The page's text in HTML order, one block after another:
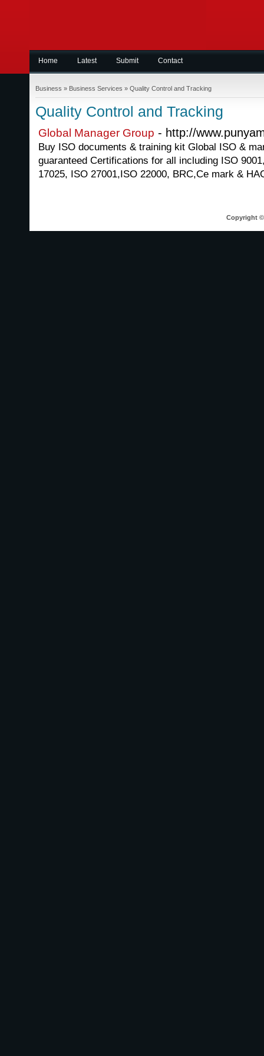
Home Latest Submit Contact
Business » Business Services » Quality Control and Tracking
Quality Control and Tracking
Global Manager Group - http://
Buy ISO documents & training kit Global ISO &
guaranteed Certifications for all including ISO
17025, ISO 27001,ISO 22000, BRC,Ce mark &
Copyright ©